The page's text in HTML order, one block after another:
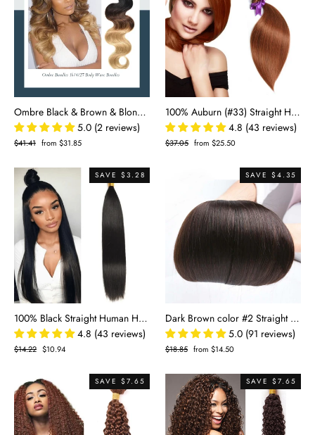
Ombre Black & Brown & Blonde Body Wave 100% Virgin Human Hair Bundle | Three-Tone 1B/4/27
5.0 (2 reviews)
Regular
$41.41 Sale
from $31.85
100% Auburn (#33) Straight Human Hair Bundles | Vibrant Color & Silky Smooth | Single Donor Cuticle Intact 100g
4.8 (43 reviews)
Regular
$37.05 Sale
from $25.50
SAVE $3.28
100% Black Straight Human Hair Bundle
4.8 (43 reviews)
Regular
$14.22 Sale
$10.94
SAVE $4.35
Dark Brown color #2 Straight 100% Human Hair
5.0 (91 reviews)
Regular
$18.85 Sale
from $14.50
SAVE $7.65 SAVE $7.65